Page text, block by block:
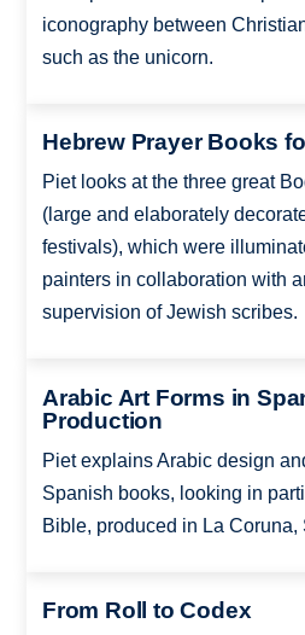
iconography between
such as the unicorn.
Hebrew Prayer Books
Piet looks at the three great
(large and elaborately
festivals), which were
painters in collaboration with
supervision of Jewish scribes.
Arabic Art Forms in
Production
Piet explains Arabic design
Spanish books, looking in
Bible, produced in La Coruna,
From Roll to Codex